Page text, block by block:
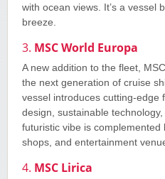
with ocean views. It’s a vessel
breeze.
3. MSC World Europa
A new addition to the fleet,
the next generation of cruise
vessel introduces cutting-edge
design, sustainable
futuristic vibe is
shops, and entertainment
4. MSC Lirica